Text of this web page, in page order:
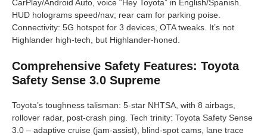
CarPlay/Android Auto, voice “Hey Toyota” in English/Spanish.
HUD holograms speed/nav; rear cam for parking poise.
Connectivity: 5G hotspot for 3 devices, OTA tweaks. It’s not
Highlander high-tech, but Highlander-honed.
Comprehensive Safety Features: Toyota
Safety Sense 3.0 Supreme
Toyota’s toughness talisman: 5-star NHTSA, with 8 airbags,
rollover radar, post-crash ping. Tech trinity: Toyota Safety Sense
3.0 – adaptive cruise (jam-assist), blind-spot cams, lane trace